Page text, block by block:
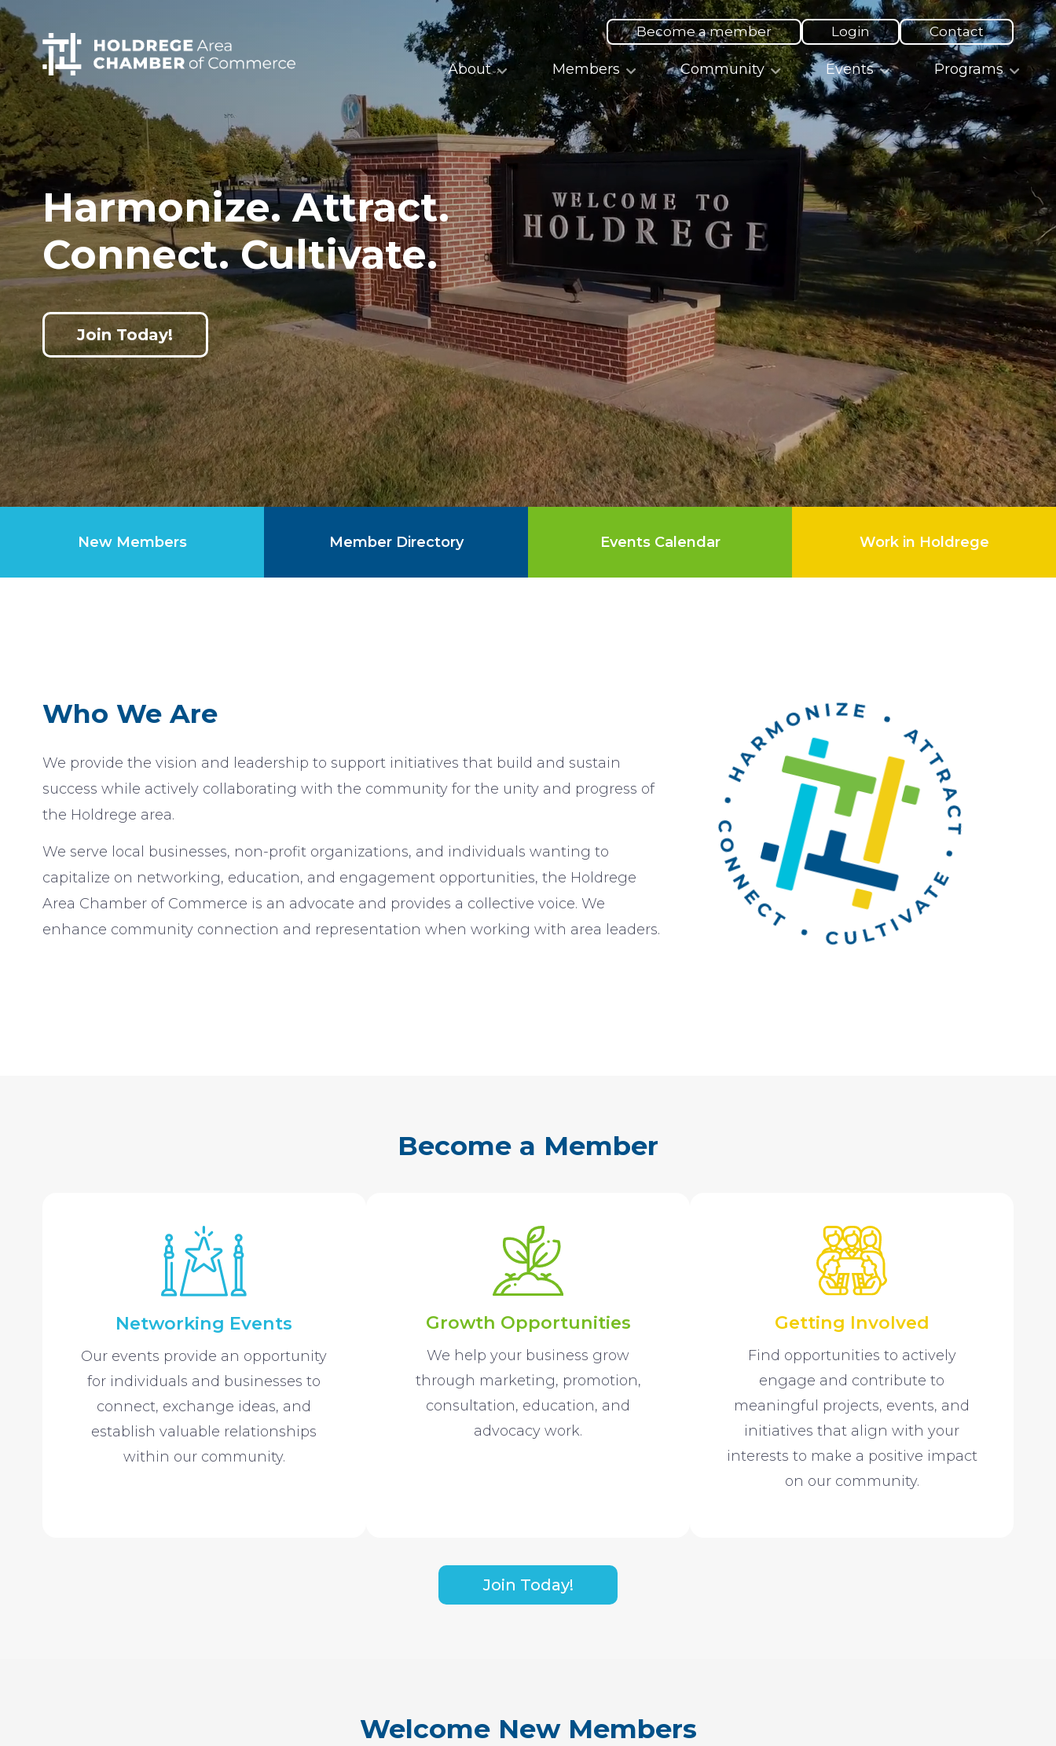
Skip
to
main
content
Menu Become a member Login Contact
Main
navigation
About Members Community Events Programs
Home
Harmonize. Attract.
Connect. Cultivate.
Join Today!
New Members Member Directory Events Calendar Work in Holdrege
Who We Are
We provide the vision and leadership to support initiatives that build and sustain
success while actively collaborating with the community for the unity and progress of
the Holdrege area.
We serve local businesses, non-profit organizations, and individuals wanting to
capitalize on networking, education, and engagement opportunities, the Holdrege
Area Chamber of Commerce is an advocate and provides a collective voice. We
enhance community connection and representation when working with area leaders.
Become a Member
Networking Events
Our events provide an opportunity
for individuals and businesses to
connect, exchange ideas, and
establish valuable relationships
within our community.
Growth Opportunities
We help your business grow
through marketing, promotion,
consultation, education, and
advocacy work.
Getting Involved
Find opportunities to actively
engage and contribute to
meaningful projects, events, and
initiatives that align with your
interests to make a positive impact
on our community.
Join Today!
Welcome New Members